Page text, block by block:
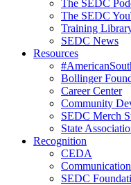
The SEDC
The SEDC
Training
SEDC News
Resources
Bollinger
Career Center
Community
SEDC Merch
State
Recognition
CEDA
SEDC